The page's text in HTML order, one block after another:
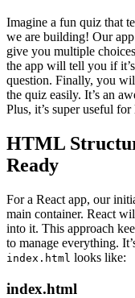
Imagine a fun quiz that
we are building! Our
give you multiple
the app will tell you if
question. Finally, you
the quiz easily. It’s an
Plus, it’s super useful
HTML
Ready
For a React app, our
main container. React
into it. This approach
to manage everything.
index.html looks like:
index.html